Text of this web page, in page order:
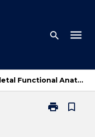
search menu
Musculoskeletal Functional Anatomy
print
Print
bookmark_border